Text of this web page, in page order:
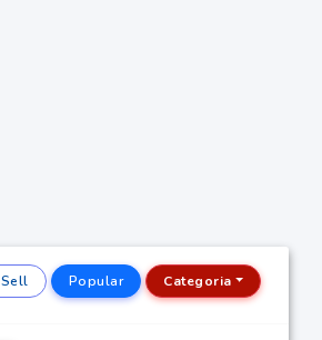
Sell Popular Categoria